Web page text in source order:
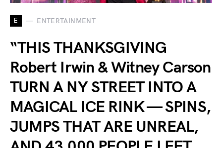
E ENTERTAINMENT
“THIS THANKSGIVING
Robert Irwin & Witney Carson
TURN A NY STREET INTO A
MAGICAL ICE RINK — SPINS,
JUMPS THAT ARE UNREAL,